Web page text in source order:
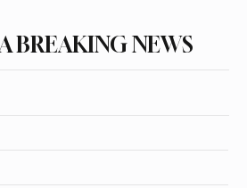
BREAKING NEWS